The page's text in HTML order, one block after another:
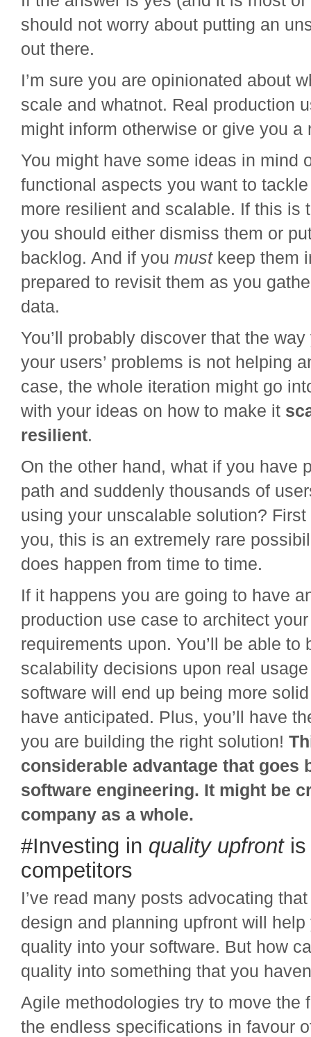
should not worry about putting an
out there.
I’m sure you are opinionated about
scale and whatnot. Real production
might inform otherwise or give you a
You might have some ideas in mind
functional aspects you want to
more resilient and scalable. If this is
you should either dismiss them or
backlog. And if you mustkeep them
prepared to revisit them as you
data.
You’ll probably discover that the way
your users’ problems is not helping
case, the whole iteration might go
with your ideas on how to make it
resilient.
On the other hand, what if you have
path and suddenly thousands of
using your unscalable solution?
you, this is an extremely rare
does happen from time to time.
If it happens you are going to have
production use case to architect
requirements upon. You’ll be able to
scalability decisions upon real
software will end up being more
have anticipated. Plus, you’ll have
you are building the right solution!
considerable advantage that goes
software engineering. It might be
company as a whole.
#Investing in quality upfrontis
competitors
I’ve read many posts advocating
design and planning upfront will help
quality into your software. But how
quality into something that you
Agile methodologies try to move the
the endless specifications in favour